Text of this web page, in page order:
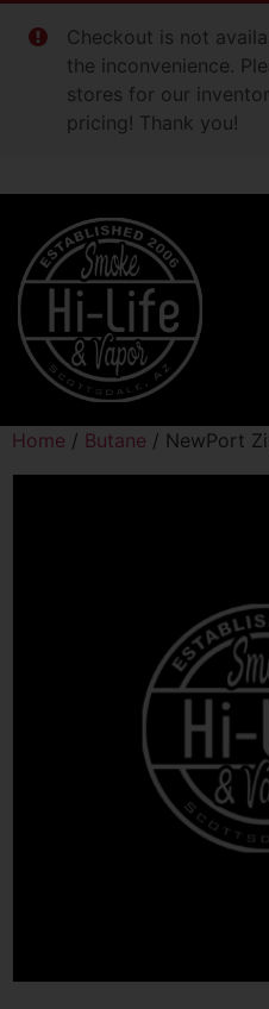
Checkout is not
the inconvenience.
stores for our
pricing! Thank you!
Home / Butane / NewPort